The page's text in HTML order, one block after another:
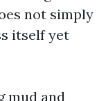
not simply
itself yet
mud and